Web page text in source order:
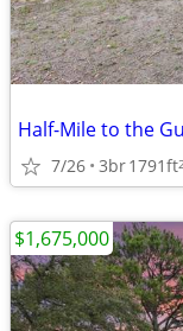
Half-Mile to the
7/26 3br1791ft2
$1,675,000